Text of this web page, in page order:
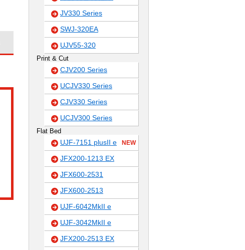
JV330 Series
SWJ-320EA
UJV55-320
Print & Cut
CJV200 Series
UCJV330 Series
CJV330 Series
UCJV300 Series
Flat Bed
UJF-7151 plusII e NEW
JFX200-1213 EX
JFX600-2531
JFX600-2513
UJF-6042MkII e
UJF-3042MkII e
JFX200-2513 EX